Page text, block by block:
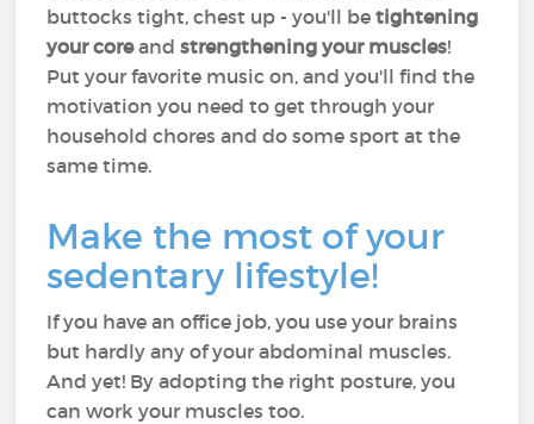
buttocks tight, chest up - you'll betightening
your coreandstrengthening your muscles!
Put your favorite music on, and you'll find the
motivation you need to get through your
household chores and do some sport at the
same time.
Make the most of your
sedentary lifestyle!
If you have an office job, you use your brains
but hardly any of your abdominal muscles.
And yet! By adopting the right posture, you
can work your muscles too.